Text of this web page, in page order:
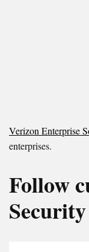
Verizon Enterprise
enterprises.
Follow